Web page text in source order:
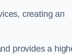
creating an
provides a